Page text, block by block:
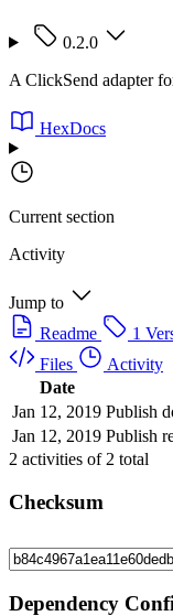
0.2.0
A ClickSend adapter
HexDocs
Current section
Activity
Jump to
Readme
1
Files
Activity
Date
Jan 12, 2019 Publish
Jan 12, 2019 Publish
2 activities of 2 total
Checksum
Dependency